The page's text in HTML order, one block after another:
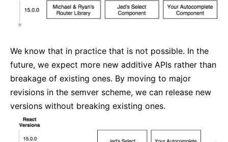
We know that in practice that is not possible. In the
future, we expect more new additive APIs rather than
breakage of existing ones. By moving to major
revisions in the semver scheme, we can release new
versions without breaking existing ones.